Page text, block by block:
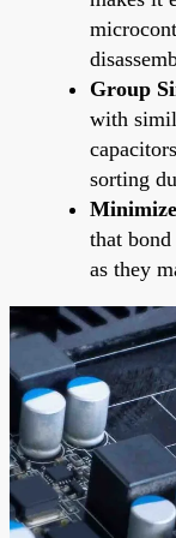
Group
with
sorting
that
as they